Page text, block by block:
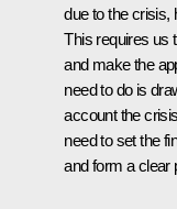
due to the crisis,
This requires us
and make the
need to do is
account the
need to set the
and form a clear